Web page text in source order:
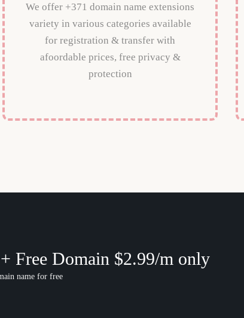
We offer +371 domain name extensions
variety in various categories available
for registration & transfer with
afoordable prices, free privacy &
protection
Free Domain $2.99/m only
name for free